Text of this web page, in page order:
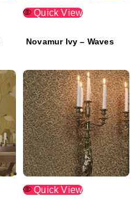
Quick View
Novamur Ivy – Waves
Quick View